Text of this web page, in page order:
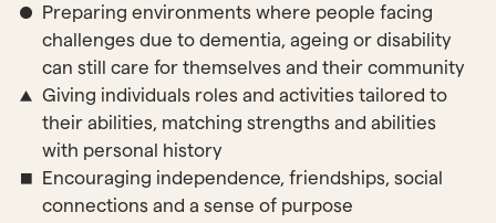
Preparing environments where people facing
challenges due to dementia, ageing or disability
can still care for themselves and their community
Giving individuals roles and activities tailored to
their abilities, matching strengths and abilities
with personal history
Encouraging independence, friendships, social
connections and a sense of purpose